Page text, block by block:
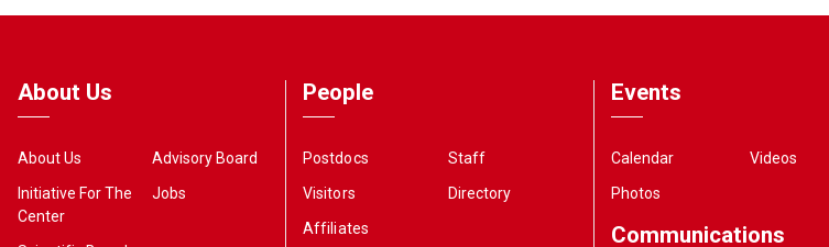
About Us
About Us
Initiative For The
Center
Advisory Board
Jobs
People
Postdocs
Visitors
Affiliates
Staff
Directory
Events
Calendar
Photos
Videos
Communications